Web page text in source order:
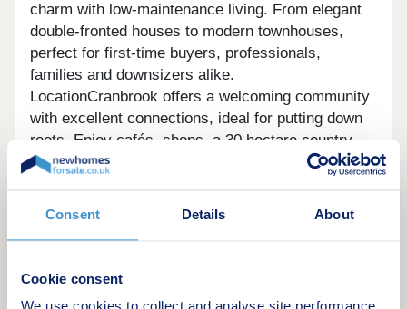
Consent Details About
Cookie consent
charm with low-maintenance living. From elegant
double-fronted houses to modern townhouses,
perfect for first-time buyers, professionals,
families and downsizers alike.
LocationCranbrook offers a welcoming community
with excellent connections, ideal for putting down
roots. Enjoy cafés, shops, a 30 hectare country
park, supermarket, schools and community centre
the M5 for travel to Bristol, Plymouth and
where residents feel part of something special.